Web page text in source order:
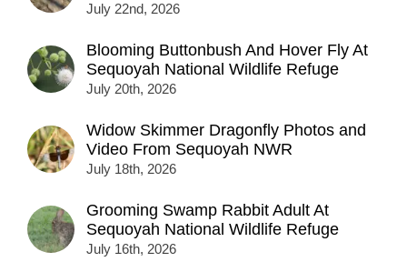
July 22nd, 2026
Blooming Buttonbush And Hover Fly At
Sequoyah National Wildlife Refuge
July 20th, 2026
Widow Skimmer Dragonfly Photos and
Video From Sequoyah NWR
July 18th, 2026
Grooming Swamp Rabbit Adult At
Sequoyah National Wildlife Refuge
July 16th, 2026